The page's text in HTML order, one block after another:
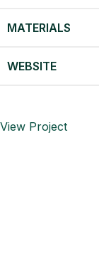
MATERIALS
WEBSITE
View Project